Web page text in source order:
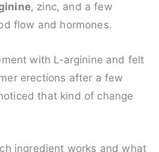
, zinc, and a few
flow and hormones.
with L‑arginine and felt
erections after a few
that kind of change
ingredient works and what